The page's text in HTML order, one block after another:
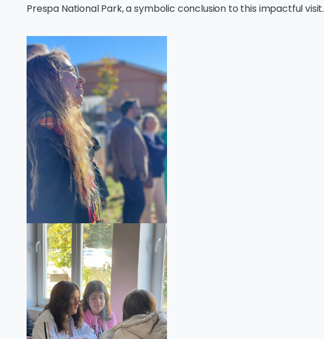
Prespa National Park, a symbolic conclusion to this impactful visit.